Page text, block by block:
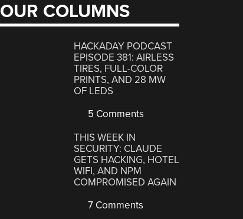
OUR COLUMNS
HACKADAY PODCAST
EPISODE 381: AIRLESS
TIRES, FULL-COLOR
PRINTS, AND 28 MW
OF LEDS
5 Comments
THIS WEEK IN
SECURITY: CLAUDE
GETS HACKING, HOTEL
WIFI, AND NPM
COMPROMISED AGAIN
7 Comments